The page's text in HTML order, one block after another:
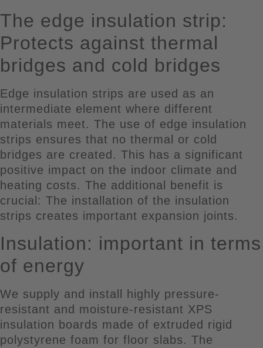
The edge insulation strip:
Protects against thermal
bridges and cold bridges
Edge insulation strips are used as an
intermediate element where different
materials meet. The use of edge insulation
strips ensures that no thermal or cold
bridges are created. This has a significant
positive impact on the indoor climate and
heating costs. The additional benefit is
crucial: The installation of the insulation
strips creates important expansion joints.
Insulation: important in terms
of energy
We supply and install highly pressure-
resistant and moisture-resistant XPS
insulation boards made of extruded rigid
polystyrene foam for floor slabs. The